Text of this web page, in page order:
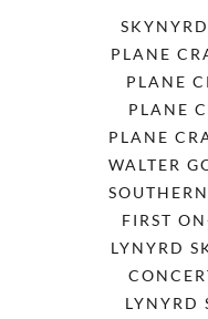
PLANE
PLANE
PLANE
PLANE
WALTER
FIRST
LYNYRD
LYNYRD